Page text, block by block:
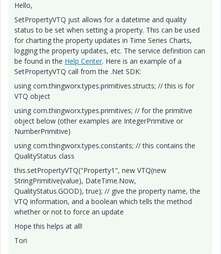
Hello,
SetPropertyVTQ just allows for a datetime and quality
status to be set when setting a property. This can be used
for charting the property updates in Time Series Charts,
logging the property updates, etc. The service definition can
be found in the Help Center. Here is an example of a
SetPropertyVTQ call from the .Net SDK:
using com.thingworx.types.primitives.structs; // this is for
VTQ object
using com.thingworx.types.primitives; // for the primitive
object below (other examples are IntegerPrimitive or
NumberPrimitive)
using com.thingworx.types.constants; // this contains the
QualityStatus class
this.setPropertyVTQ("Property1", new VTQ(new
StringPrimitive(value), DateTime.Now,
QualityStatus.GOOD), true); // give the property name, the
VTQ information, and a boolean which tells the method
whether or not to force an update
Hope this helps at all!
Tori